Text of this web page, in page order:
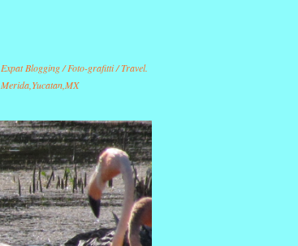
Expat Blogging / Foto-grafitti / Travel.
Merida,Yucatan,MX